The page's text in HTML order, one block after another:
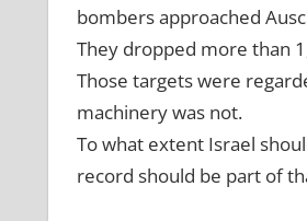
bombers approached
They dropped more than
Those targets were
machinery was not.
To what extent Israel
record should be part of